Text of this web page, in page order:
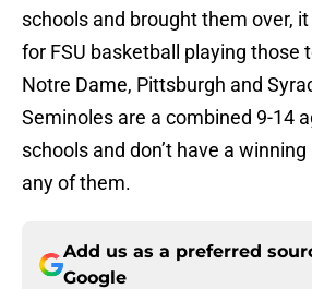
schools and brought them over, it
for FSU basketball playing those
Notre Dame, Pittsburgh and
Seminoles are a combined 9-14
schools and don’t have a
any of them.
Add us as a preferred
Google